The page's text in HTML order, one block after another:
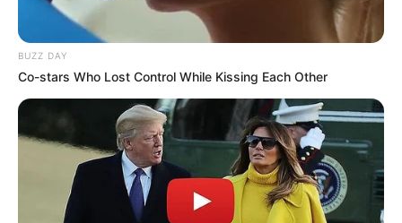
BUZZ DAY
Co-stars Who Lost Control While Kissing Each Other